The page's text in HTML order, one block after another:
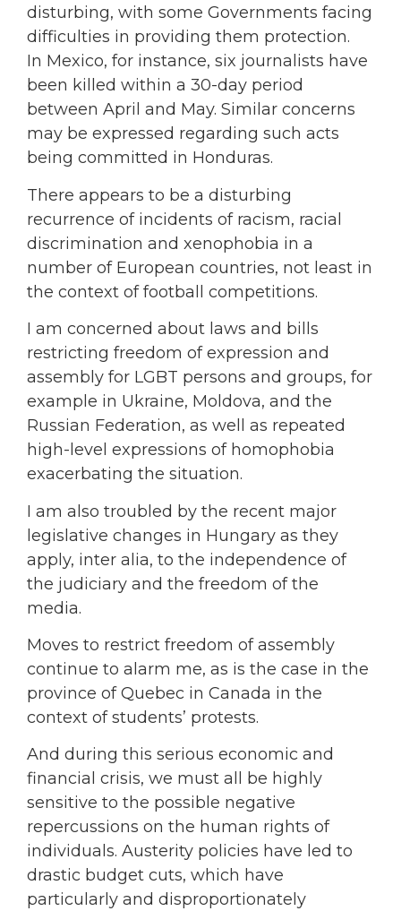
disturbing, with some Governments facing
difficulties in providing them protection.
In Mexico, for instance, six journalists have
been killed within a 30-day period
between April and May. Similar concerns
may be expressed regarding such acts
being committed in Honduras.
There appears to be a disturbing
recurrence of incidents of racism, racial
discrimination and xenophobia in a
number of European countries, not least in
the context of football competitions.
I am concerned about laws and bills
restricting freedom of expression and
assembly for LGBT persons and groups, for
example in Ukraine, Moldova, and the
Russian Federation, as well as repeated
high-level expressions of homophobia
exacerbating the situation.
I am also troubled by the recent major
legislative changes in Hungary as they
apply, inter alia, to the independence of
the judiciary and the freedom of the
media.
Moves to restrict freedom of assembly
continue to alarm me, as is the case in the
province of Quebec in Canada in the
context of students’ protests.
And during this serious economic and
financial crisis, we must all be highly
sensitive to the possible negative
repercussions on the human rights of
individuals. Austerity policies have led to
drastic budget cuts, which have
particularly and disproportionately